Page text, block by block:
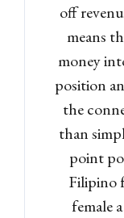
off
means
money
position
the
than
point
Filipino
female